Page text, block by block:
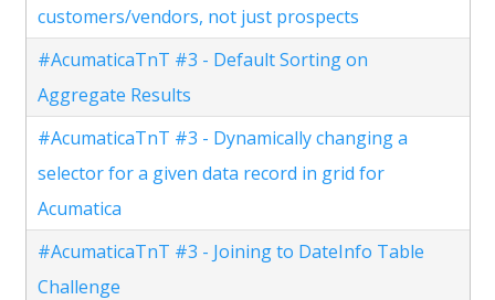
customers/vendors, not just prospects
#AcumaticaTnT #3 - Default Sorting on
Aggregate Results
#AcumaticaTnT #3 - Dynamically changing a
selector for a given data record in grid for
Acumatica
#AcumaticaTnT #3 - Joining to DateInfo Table
Challenge